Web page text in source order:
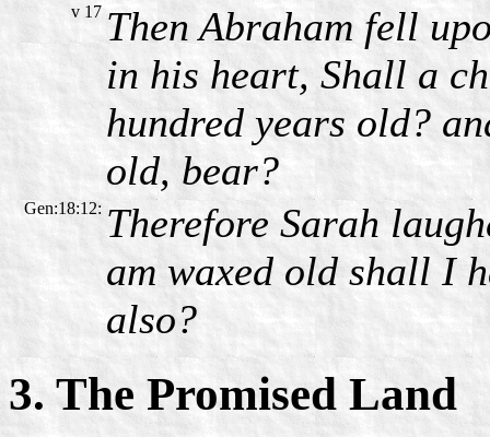
v 17 Then Abraham fell
in his heart, Shall a
hundred years old?
old, bear?
Gen:18:12: Therefore Sarah
am waxed old shall I
also?
3. The Promised Land